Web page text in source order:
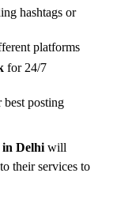
hashtags or
platforms
for 24/7
best posting
in Delhi will
their services to